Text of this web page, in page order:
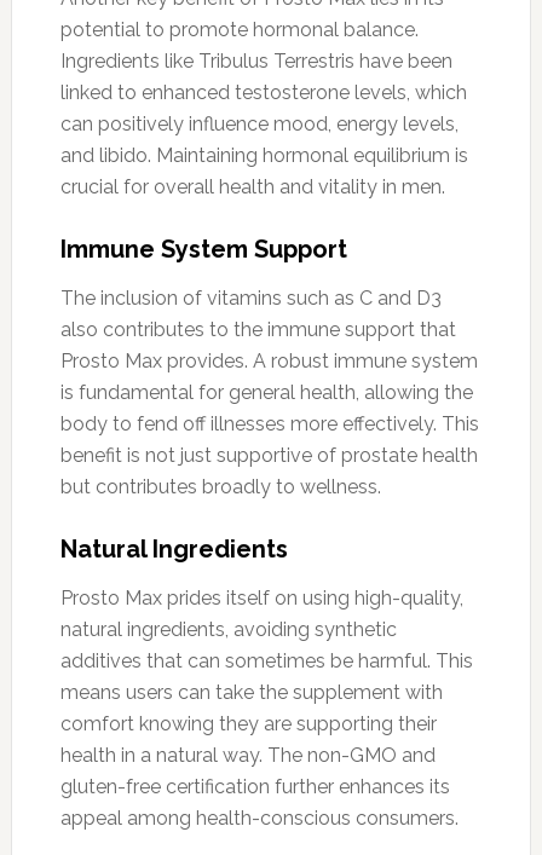
potential to promote hormonal balance.
Ingredients like Tribulus Terrestris have been
linked to enhanced testosterone levels, which
can positively influence mood, energy levels,
and libido. Maintaining hormonal equilibrium is
crucial for overall health and vitality in men.
Immune System Support
The inclusion of vitamins such as C and D3
also contributes to the immune support that
Prosto Max provides. A robust immune system
is fundamental for general health, allowing the
body to fend off illnesses more effectively. This
benefit is not just supportive of prostate health
but contributes broadly to wellness.
Natural Ingredients
Prosto Max prides itself on using high-quality,
natural ingredients, avoiding synthetic
additives that can sometimes be harmful. This
means users can take the supplement with
comfort knowing they are supporting their
health in a natural way. The non-GMO and
gluten-free certification further enhances its
appeal among health-conscious consumers.